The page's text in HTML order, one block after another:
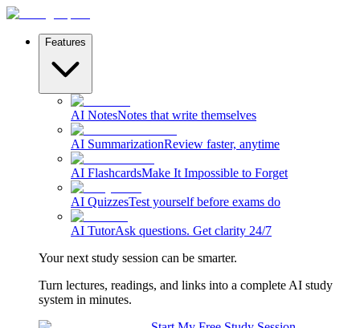
Features
AI NotesNotes that write themselves
AI SummarizationReview faster, anytime
AI FlashcardsMake It Impossible to Forget
AI QuizzesTest yourself before exams do
AI TutorAsk questions. Get clarity 24/7
Your next study session can be smarter.
Turn lectures, readings, and links into a complete AI study
system in minutes.